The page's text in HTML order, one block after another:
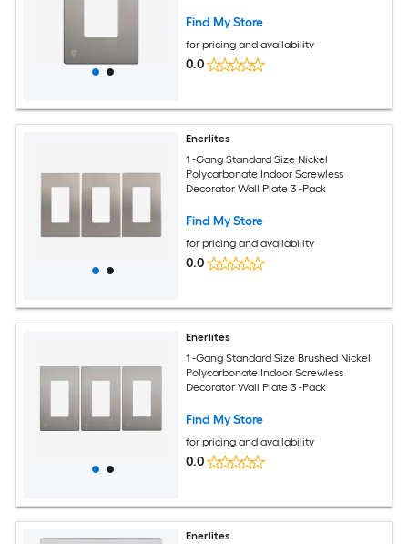
Find My Store
for pricing and availability
0.0
Enerlites
1 -Gang Standard Size Nickel
Polycarbonate Indoor Screwless
Decorator Wall Plate 3 -Pack
Find My Store
for pricing and availability
0.0
Enerlites
1 -Gang Standard Size Brushed Nickel
Polycarbonate Indoor Screwless
Decorator Wall Plate 3 -Pack
Find My Store
for pricing and availability
0.0
Enerlites